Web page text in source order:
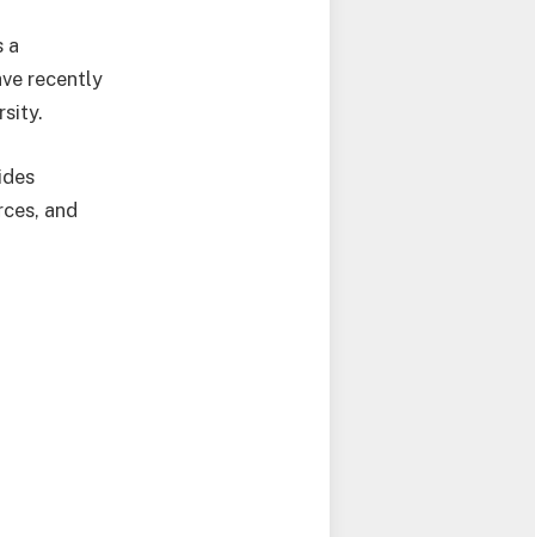
a
recently
and